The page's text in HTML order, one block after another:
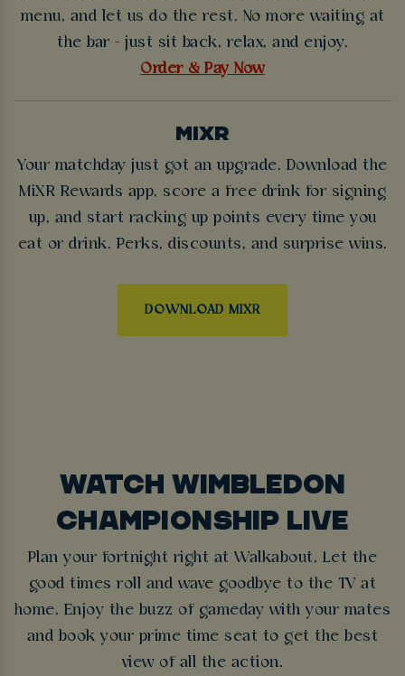
menu, and let us do the rest. No more waiting at
the bar - just sit back, relax, and enjoy.
Order & Pay Now
MIXR
Your matchday just got an upgrade. Download the
MiXR Rewards app, score a free drink for signing
up, and start racking up points every time you
eat or drink. Perks, discounts, and surprise wins.
DOWNLOAD MIXR
WATCH WIMBLEDON
CHAMPIONSHIP LIVE
Plan your fortnight right at Walkabout, Let the
good times roll and wave goodbye to the TV at
home. Enjoy the buzz of gameday with your mates
and book your prime time seat to get the best
view of all the action.